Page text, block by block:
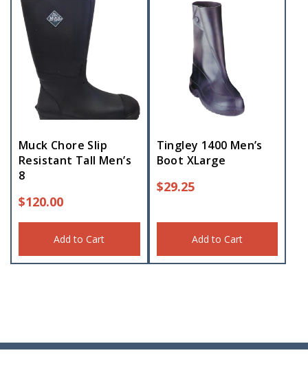
Muck Chore Slip
Resistant Tall Men’s
8
$120.00
Add to Cart
Tingley 1400 Men’s
Boot XLarge
$29.25
Add to Cart